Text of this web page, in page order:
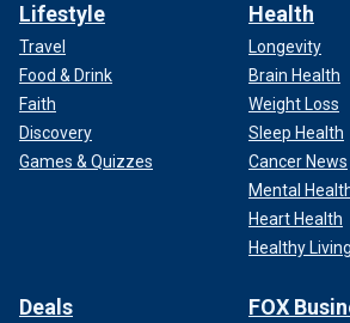
Lifestyle
Travel
Food & Drink
Faith
Discovery
Games & Quizzes
Health
Longevity
Brain Health
Weight Loss
Sleep Health
Cancer News
Mental
Heart Health
Healthy Living
Deals FOX